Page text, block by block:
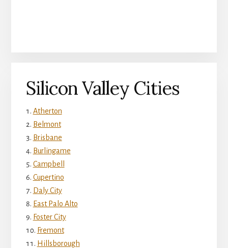
Silicon Valley Cities
Atherton
Belmont
Brisbane
Burlingame
Campbell
Cupertino
Daly City
East Palo Alto
Foster City
Fremont
Hillsborough